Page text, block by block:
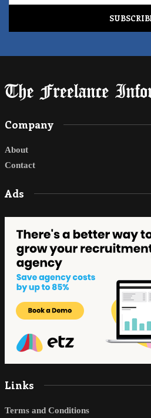
Company
About
Contact
Ads
Links
Terms and Conditions